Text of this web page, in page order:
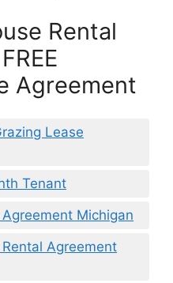
Rental
Agreement
Lease
Tenant
Michigan
Agreement